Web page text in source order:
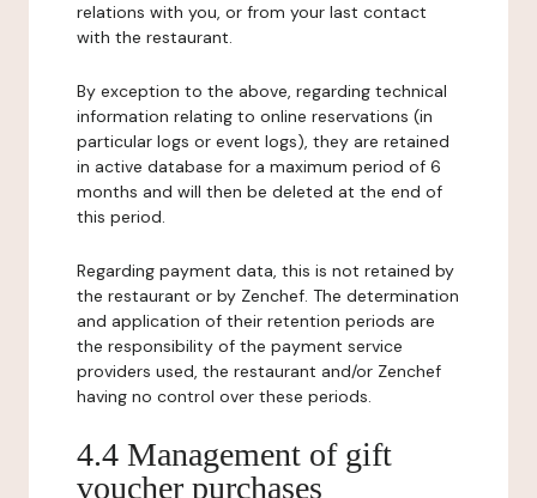
relations with you, or from your last contact
with the restaurant.
By exception to the above, regarding technical
information relating to online reservations (in
particular logs or event logs), they are retained
in active database for a maximum period of 6
months and will then be deleted at the end of
this period.
Regarding payment data, this is not retained by
the restaurant or by Zenchef. The determination
and application of their retention periods are
the responsibility of the payment service
providers used, the restaurant and/or Zenchef
having no control over these periods.
4.4 Management of gift
voucher purchases